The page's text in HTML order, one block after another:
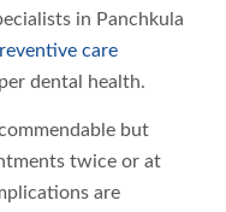
in Panchkula
care
dental health.
but
twice or at
are